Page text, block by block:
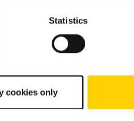
Statistics
cookies only
settings and update your device